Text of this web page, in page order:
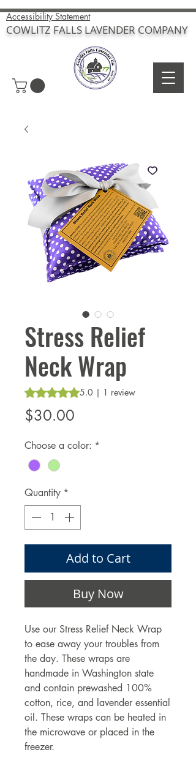
COWLITZ FALLS LAVENDER COMPANY
Accessibility Statement
Stress Relief
Neck Wrap
Rating is 5.0 out of five stars based on 1
5.0 | 1 review
$30.00
Choose a color: *
Quantity *
Add to Cart
Buy Now
Use our Stress Relief Neck Wrap
to ease away your troubles from
the day. These wraps are
handmade in Washington state
and contain prewashed 100%
cotton, rice, and lavender essential
oil. These wraps can be heated in
the microwave or placed in the
freezer.